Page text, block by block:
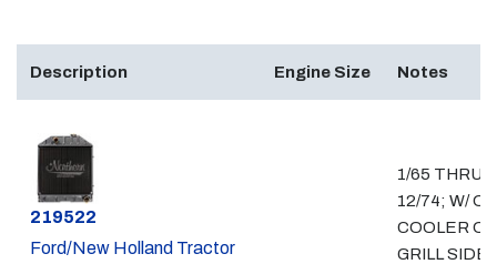
Description Engine Size Notes
Part #
219522
Ford/New Holland Tractor
1/65 THRU
12/74; W/
COOLER ON
GRILL SIDE;